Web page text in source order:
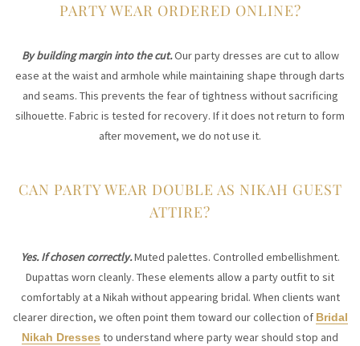
PARTY WEAR ORDERED ONLINE?
By building margin into the cut.Our party dresses are cut to allow
ease at the waist and armhole while maintaining shape through darts
and seams. This prevents the fear of tightness without sacrificing
silhouette. Fabric is tested for recovery. If it does not return to form
after movement, we do not use it.
CAN PARTY WEAR DOUBLE AS NIKAH GUEST
ATTIRE?
Yes. If chosen correctly.Muted palettes. Controlled embellishment.
Dupattas worn cleanly. These elements allow a party outfit to sit
comfortably at a Nikah without appearing bridal. When clients want
clearer direction, we often point them toward our collection of Bridal
Nikah Dresses to understand where party wear should stop and